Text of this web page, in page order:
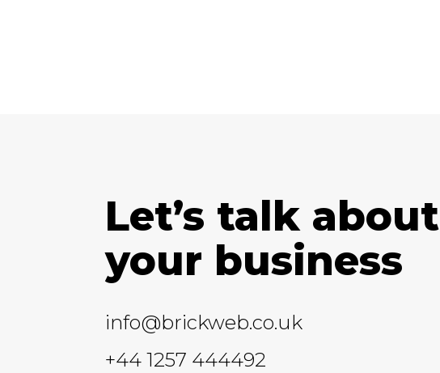
Let’s talk about
your business
info@brickweb.co.uk
+44 1257 444492